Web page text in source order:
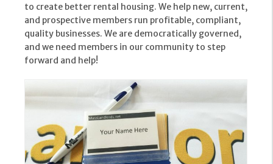
to create better rental housing. We help new, current,
and prospective members run profitable, compliant,
quality businesses. We are democratically governed,
and we need members in our community to step
forward and help!